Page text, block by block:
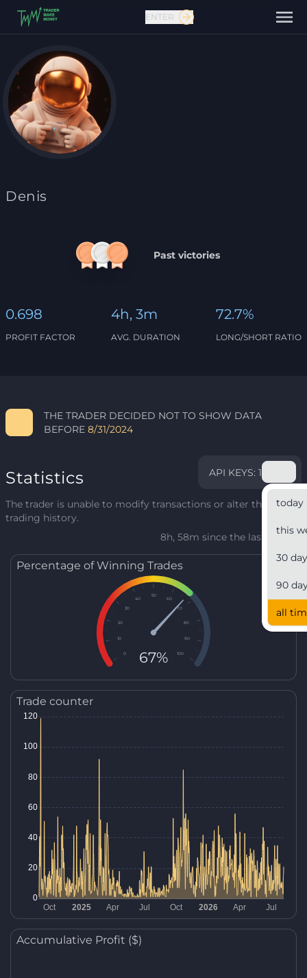
Contact us
ENTER
Denis
Past victories
0.698
PROFIT FACTOR
4h, 3m
AVG. DURATION
72.7%
LONG/SHORT RATIO
THE TRADER DECIDED NOT TO SHOW DATA
BEFORE 8/31/2024
Statistics API KEYS: 1
today
this
30
90
all
The trader is unable to modify transactions or alter their
trading history.
8h, 58m since the last update
Percentage of Winning Trades
0
10
20
30
40
50
60
70
80
90
100
67%
Trade counter
Accumulative Profit ($)